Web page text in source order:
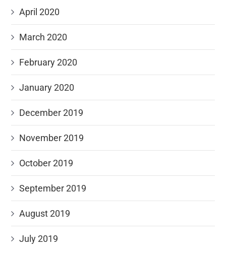
April 2020
March 2020
February 2020
January 2020
December 2019
November 2019
October 2019
September 2019
August 2019
July 2019